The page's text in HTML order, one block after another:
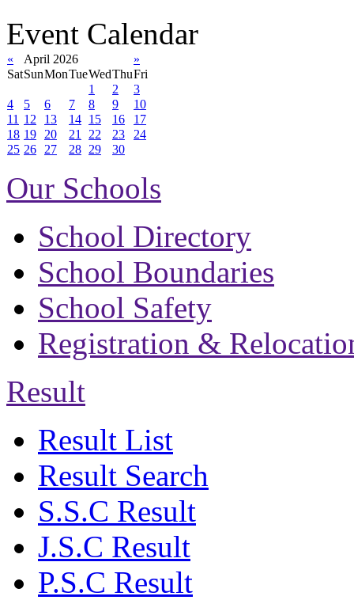
Event Calendar
« April 2026
»
SatSunMonTueWedThuFri
1
2
3
4
5 6 7 8 9
10
11 12 13 14 15 16
17
18 19 20 21 22 23
24
25 26 27 28 29 30
Our Schools
School Directory
School Boundaries
School Safety
Registration &
Result
Result List
Result Search
S.S.C Result
J.S.C Result
P.S.C Result